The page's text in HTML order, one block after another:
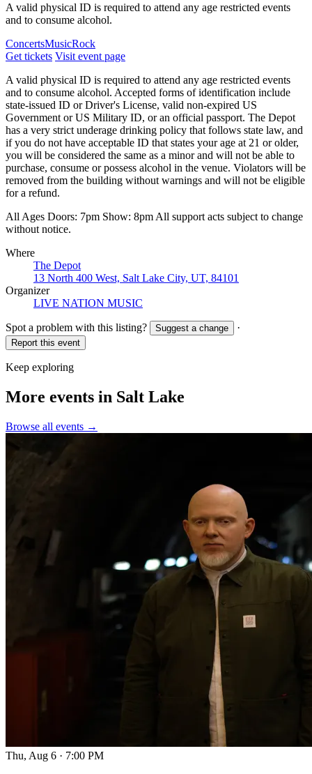
A valid physical ID is required to attend any age restricted events
and to consume alcohol.
ConcertsMusicRock
Get tickets Visit event page
A valid physical ID is required to attend any age restricted events
and to consume alcohol. Accepted forms of identification include
state-issued ID or Driver's License, valid non-expired US
Government or US Military ID, or an official passport. The Depot
has a very strict underage drinking policy that follows state law, and
if you do not have acceptable ID that states your age at 21 or older,
you will be considered the same as a minor and will not be able to
purchase, consume or possess alcohol in the venue. Violators will be
removed from the building without warnings and will not be eligible
for a refund.
All Ages Doors: 7pm Show: 8pm All support acts subject to change
without notice.
Where
The Depot
13 North 400 West, Salt Lake City, UT, 84101
Organizer
LIVE NATION MUSIC
Spot a problem with this listing? Suggest a change ·
Report this event
Keep exploring
More events in Salt Lake
Browse all events →
Thu, Aug 6 · 7:00 PM